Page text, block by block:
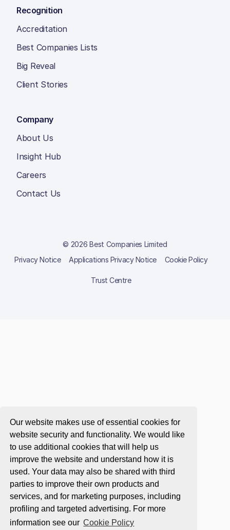
Our website makes use of essential cookies for
website security and functionality. We would like
to use additional cookies that will help us
improve the website and understand how it is
used. Your data may also be shared with third
parties to improve their own products and
services, and for marketing purposes, including
profiling and targeted advertising. For more
information see our Cookie Policy
Recognition
Accreditation
Best Companies Lists
Big Reveal
Client Stories
Company
About Us
Insight Hub
Careers
Contact Us
© 2026 Best Companies Limited
Privacy Notice
Applications Privacy Notice Cookie Policy
Trust Centre